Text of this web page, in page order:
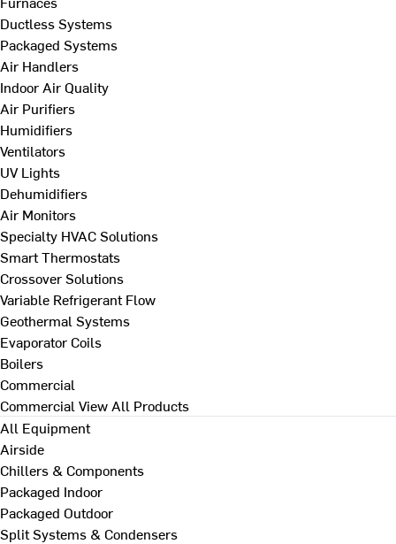
Ductless Systems
Packaged Systems
Air Handlers
Indoor Air Quality
Air Purifiers
Humidifiers
Ventilators
UV Lights
Dehumidifiers
Air Monitors
Specialty HVAC Solutions
Smart Thermostats
Crossover Solutions
Variable Refrigerant Flow
Geothermal Systems
Evaporator Coils
Boilers
Commercial
Commercial View All Products
All Equipment
Airside
Chillers & Components
Packaged Indoor
Packaged Outdoor
Split Systems & Condensers